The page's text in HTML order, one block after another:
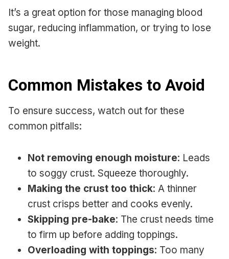
It’s a great option for those managing blood
sugar, reducing inflammation, or trying to lose
weight.
Common Mistakes to Avoid
To ensure success, watch out for these
common pitfalls:
Not removing enough moisture: Leads
to soggy crust. Squeeze thoroughly.
Making the crust too thick: A thinner
crust crisps better and cooks evenly.
Skipping pre-bake: The crust needs time
to firm up before adding toppings.
Overloading with toppings: Too many